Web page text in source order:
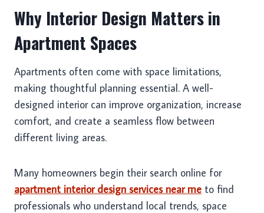
Why Interior Design Matters in
Apartment Spaces
Apartments often come with space limitations,
making thoughtful planning essential. A well-
designed interior can improve organization, increase
comfort, and create a seamless flow between
different living areas.
Many homeowners begin their search online for
apartment interior design services near me to find
professionals who understand local trends, space